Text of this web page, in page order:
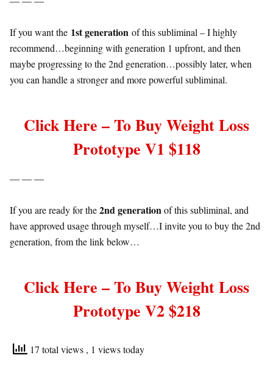
If you want the 1st generation of this subliminal – I highly
recommend…beginning with generation 1 upfront, and then
maybe progressing to the 2nd generation…possibly later, when
you can handle a stronger and more powerful subliminal.
Click Here – To Buy Weight Loss
Prototype V1 $118
— — —
If you are ready for the2nd generationof this subliminal, and
have approved usage through myself…I invite you to buy the 2nd
generation, from the link below…
Click Here – To BuyWeight Loss
Prototype V2 $218
17 total views , 1 views today